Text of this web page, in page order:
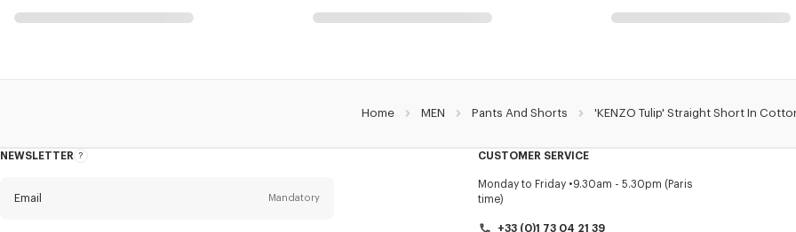
Home MEN Pants And Shorts 'KENZO Tulip' Straight Short In
NEWSLETTER
About
Email Mandatory
CUSTOMER SERVICE
Monday to Friday
9.30am - 5.30pm (Paris
time)
+33 (0)1 73 04 21 39